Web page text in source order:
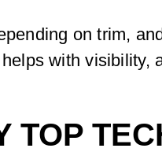
on trim,
with visibility,
TOP